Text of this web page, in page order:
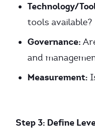
Technology/
tools available?
Governance:
and
Measurement:
Step 3: Define